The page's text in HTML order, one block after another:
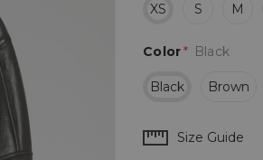
XS S M
Color* Black
Black Brown
HurrySize Guide